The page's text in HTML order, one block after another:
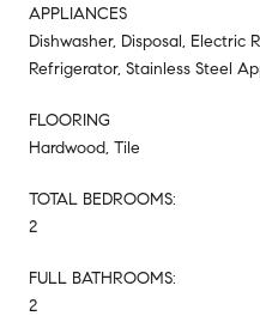
APPLIANCES
Dishwasher, Disposal, Electric
Refrigerator, Stainless Steel
FLOORING
Hardwood, Tile
TOTAL BEDROOMS:
2
FULL BATHROOMS:
2